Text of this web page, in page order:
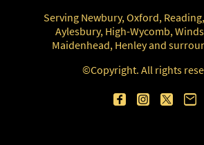
Serving Newbury, Oxford,
Aylesbury, High-Wycomb,
Maidenhead, Henley and
©Copyright. All rights